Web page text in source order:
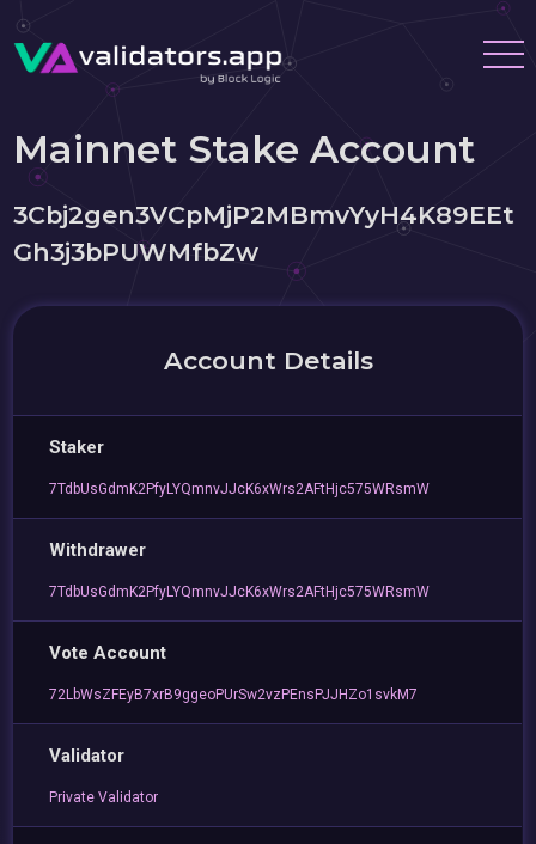
Mainnet Stake Account
3Cbj2gen3VCpMjP2MBmvYyH4K89EEt
Gh3j3bPUWMfbZw
Account Details
Staker
7TdbUsGdmK2PfyLYQmnvJJcK6xWrs2AFtHjc575WRsmW
Withdrawer
7TdbUsGdmK2PfyLYQmnvJJcK6xWrs2AFtHjc575WRsmW
Vote Account
72LbWsZFEyB7xrB9ggeoPUrSw2vzPEnsPJJHZo1svkM7
Validator
Private Validator